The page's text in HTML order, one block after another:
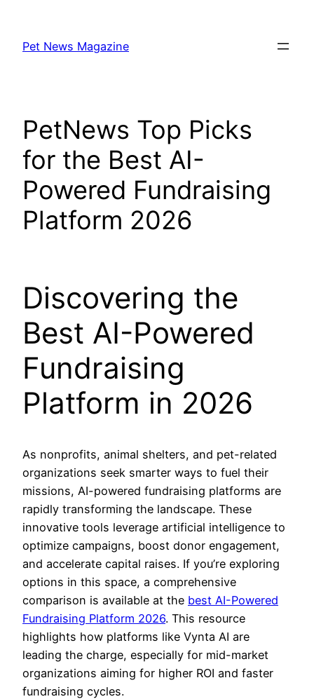
content
Pet News Magazine
PetNews Top Picks
for the Best AI-
Powered Fundraising
Platform 2026
Discovering the
Best AI-Powered
Fundraising
Platform in 2026
As nonprofits, animal shelters, and pet-related
organizations seek smarter ways to fuel their
missions, AI-powered fundraising platforms are
rapidly transforming the landscape. These
innovative tools leverage artificial intelligence to
optimize campaigns, boost donor engagement,
and accelerate capital raises. If you’re exploring
options in this space, a comprehensive
comparison is available at the best AI-Powered
Fundraising Platform 2026. This resource
highlights how platforms like Vynta AI are
leading the charge, especially for mid-market
organizations aiming for higher ROI and faster
fundraising cycles.